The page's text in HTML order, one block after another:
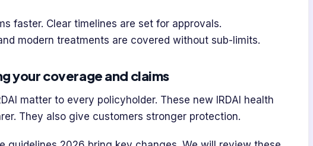
faster. Clear timelines are set for approvals.
modern treatments are covered without sub-limits.
your coverage and claims
matter to every policyholder. These new IRDAI health
They also give customers stronger protection.